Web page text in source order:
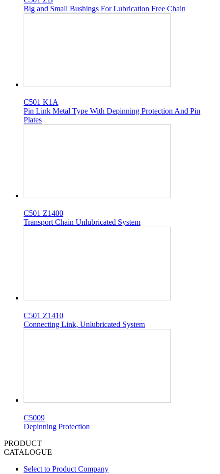
Big and Small Bushings For Lubrication Free Chain
C501 K1A
Pin Link Metal Type With Depinning Protection And Pin
Plates
C501 Z1400
Transport Chain Unlubricated System
C501 Z1410
Connecting Link, Unlubricated System
C5009
Depinning Protection
PRODUCT
CATALOGUE
Select to Product Company